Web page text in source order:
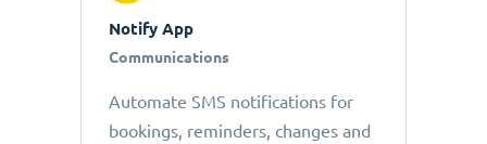
Notify App
Communications
Automate SMS notifications for
bookings, reminders, changes and